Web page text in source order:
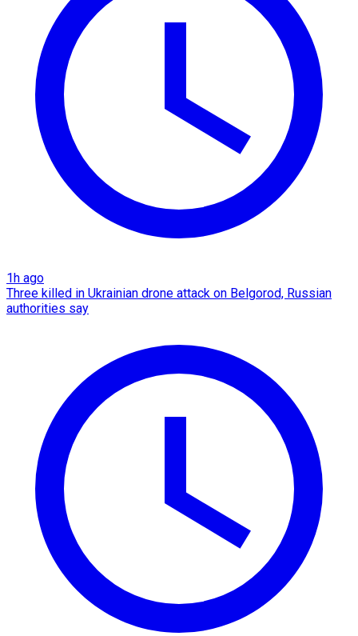
1h ago
Three killed in Ukrainian drone attack on Belgorod, Russian
authorities say